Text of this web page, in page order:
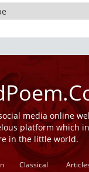
media online
platform which
in the little world.
Classical